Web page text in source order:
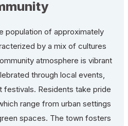
population of approximately
by a mix of cultures
atmosphere is vibrant
through local events,
festivals. Residents take pride
range from urban settings
spaces. The town fosters